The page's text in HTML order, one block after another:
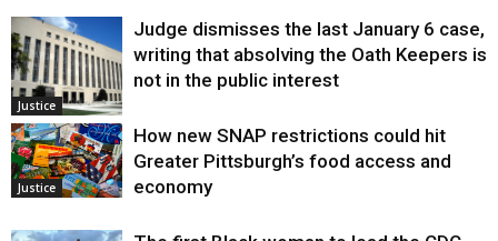
Justice
Judge dismisses the last January 6 case,
writing that absolving the Oath Keepers is
not in the public interest
Justice
How new SNAP restrictions could hit
Greater Pittsburgh’s food access and
economy